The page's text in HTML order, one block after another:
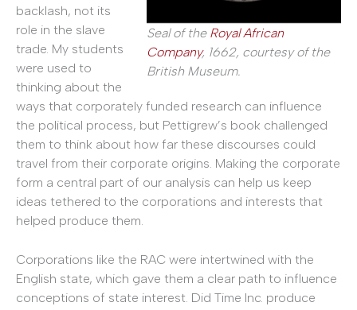
Seal of the Royal African
Company, 1662, courtesy of the
British Museum.
backlash, not its
role in the slave
trade. My students
were used to
thinking about the
ways that corporately funded research can influence
the political process, but Pettigrew’s book challenged
them to think about how far these discourses could
travel from their corporate origins. Making the corporate
form a central part of our analysis can help us keep
ideas tethered to the corporations and interests that
helped produce them.
Corporations like the RAC were intertwined with the
English state, which gave them a clear path to influence
conceptions of state interest. Did Time Inc. produce